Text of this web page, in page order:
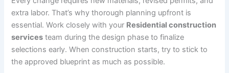
extra labor. That’s why thorough planning upfront is
essential. Work closely with your Residential construction
services team during the design phase to finalize
selections early. When construction starts, try to stick to
the approved blueprint as much as possible.